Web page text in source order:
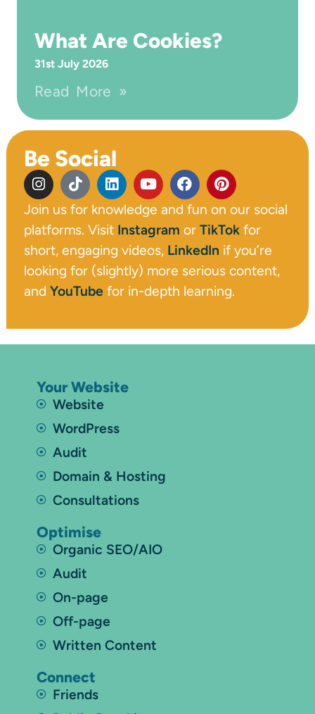
What Are Cookies?
31st July 2026
Read More »
Be Social
Join us for knowledge and fun on our social
platforms. Visit Instagram or TikTokfor
short, engaging videos, LinkedIn if you’re
looking for (slightly) more serious content,
and YouTubefor in-depth learning.
Your Website
Website
WordPress
Audit
Domain & Hosting
Consultations
Optimise
Organic SEO/AIO
Audit
On-page
Off-page
Written Content
Connect
Friends